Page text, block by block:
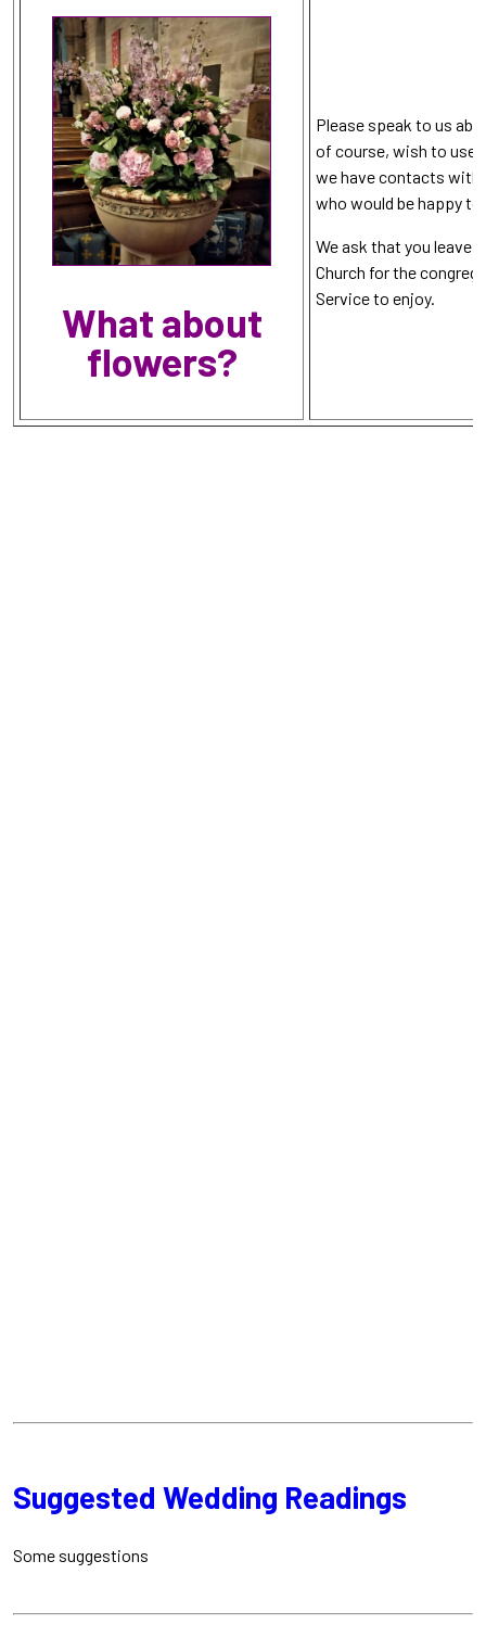
What about
flowers?
Please speak to us
of course, wish to use
we have contacts with
who would be happy
We ask that you leave
Church for the
Service to enjoy.
Suggested Wedding Readings
Some suggestions